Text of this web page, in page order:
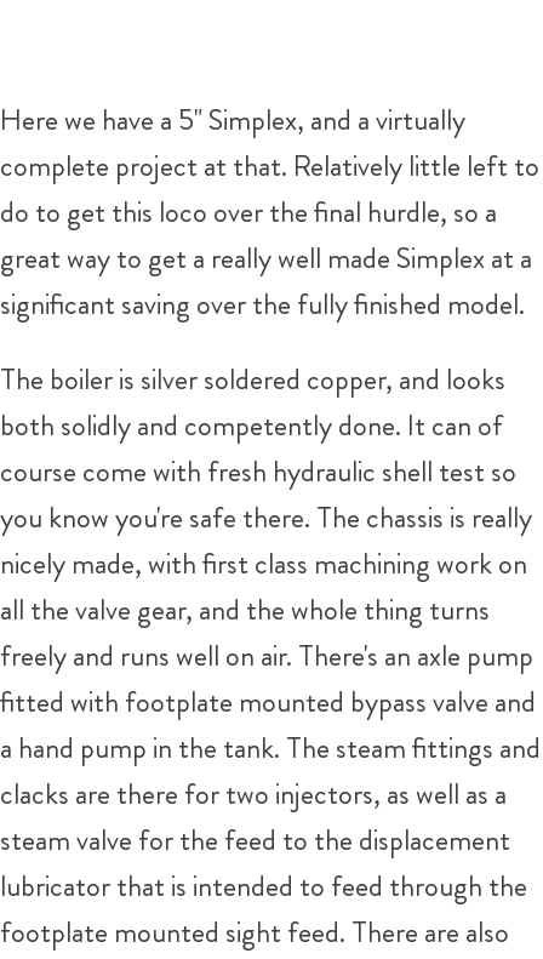
Here we have a 5" Simplex, and a virtually
complete project at that. Relatively little left to
do to get this loco over the final hurdle, so a
great way to get a really well made Simplex at a
significant saving over the fully finished model.
The boiler is silver soldered copper, and looks
both solidly and competently done. It can of
course come with fresh hydraulic shell test so
you know you're safe there. The chassis is really
nicely made, with first class machining work on
all the valve gear, and the whole thing turns
freely and runs well on air. There's an axle pump
fitted with footplate mounted bypass valve and
a hand pump in the tank. The steam fittings and
clacks are there for two injectors, as well as a
steam valve for the feed to the displacement
lubricator that is intended to feed through the
footplate mounted sight feed. There are also